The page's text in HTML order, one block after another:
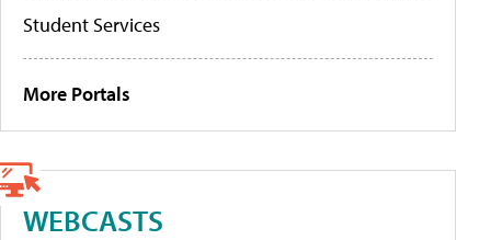
Student Services
More Portals
WEBCASTS